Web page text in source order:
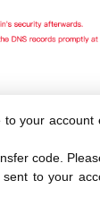
your account
code.
to your